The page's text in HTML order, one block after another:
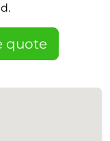
quote